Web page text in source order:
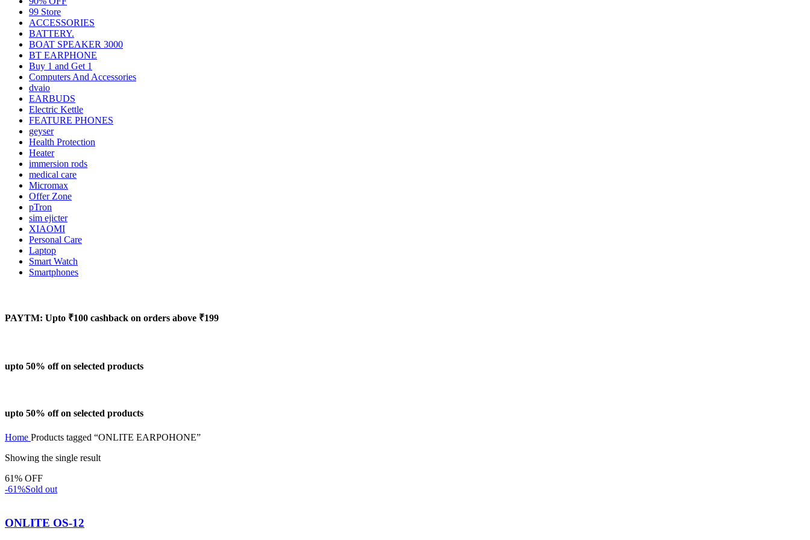
99 Store
ACCESSORIES
BATTERY.
BOAT SPEAKER 3000
BT EARPHONE
Buy 1 and Get 1
Computers And Accessories
dvaio
EARBUDS
Electric Kettle
FEATURE PHONES
geyser
Health Protection
Heater
immersion rods
medical care
Micromax
Offer Zone
pTron
sim ejicter
XIAOMI
Personal Care
Laptop
Smart Watch
Smartphones
PAYTM: Upto ₹100 cashback on orders above ₹199
upto 50% off on selected products
upto 50% off on selected products
Home Products tagged “ONLITE EARPOHONE”
Showing the single result
61% OFF
-61%Sold out
ONLITE OS-12